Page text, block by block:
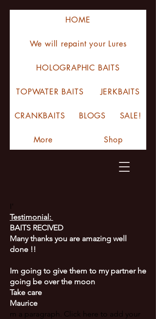
HOME
We will repaint your Lures
HOLOGRAPHIC BAITS
TOPWATER BAITS JERKBAITS
CRANKBAITS BLOGS SALE!
More Shop
Testimonial:
BAITS RECIVED
Many thanks you are amazing well
done !!
Im going to give them to my partner he
going be over the moon
Take care
Maurice
m a paragraph. Click here to add your